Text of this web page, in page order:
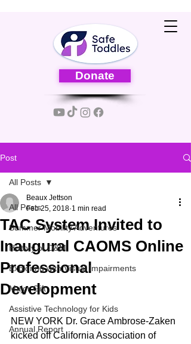
Donate
Post
All Posts
Summer Mobility Adventures
History of O&M
Exploring with Visual Impairments
Major Gift
Assistive Technology for Kids
Annual Report
All Posts
TAC System Invited to
Inaugural CAOMS Online
Professional
Development
Beaux Jettson
Feb 25, 2018 1 min read
NEW YORK Dr. Grace Ambrose-Zaken
kicked off California Association of